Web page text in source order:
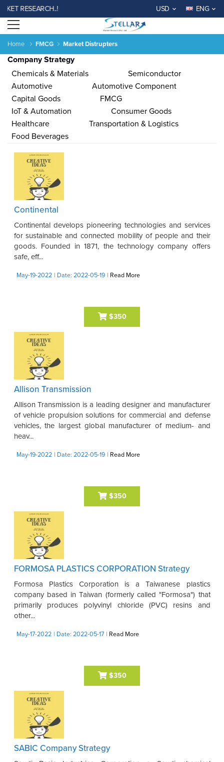
RESEARCH..! USD ENG
Open menu
Home FMCG Market Distrupters
Company Strategy
Chemicals & Materials
Semiconductor
Automotive
Automotive Component
Capital Goods
FMCG
IoT & Automation
Consumer Goods
Healthcare
Transportation & Logistics
Food Beverages
Continental
Continental develops pioneering technologies and services
for sustainable and connected mobility of people and their
goods. Founded in 1871, the technology company offers
safe, eff...
May-19-2022 | Date: 2022-05-19 | Read More
$350
Allison Transmission
Allison Transmission is a leading designer and manufacturer
of vehicle propulsion solutions for commercial and defense
vehicles, the largest global manufacturer of medium- and
heav...
May-19-2022 | Date: 2022-05-19 | Read More
$350
FORMOSA PLASTICS CORPORATION Strategy
Formosa Plastics Corporation is a Taiwanese plastics
company based in Taiwan (formerly called "Formosa") that
primarily produces polyvinyl chloride (PVC) resins and
other...
May-17-2022 | Date: 2022-05-17 | Read More
$350
SABIC Company Strategy
Consumer
Goods &
Services
Electronics
Automotive &
Transportation
Aerospace
& Defense
ANd
IndiaChinaFijiBhutanJapan